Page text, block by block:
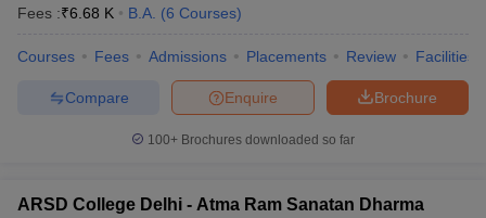
Fees :₹6.68 K B.A. (6 Courses)
Courses Fees Admissions Placements Review Facilities
Brochure
Enquire
Compare
100+ Brochures downloaded so far
ARSD College Delhi - Atma Ram Sanatan Dharma